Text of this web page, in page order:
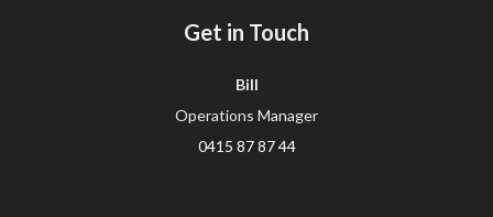
Get in Touch
Bill
Operations Manager
0415 87 87 44